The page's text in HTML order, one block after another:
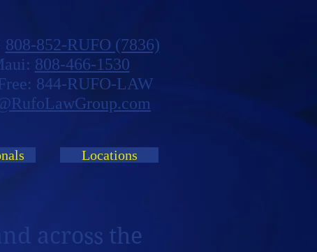
808-852-RUFO (7836)
808-466-1530
844-RUFO-LAW
Locations
across the